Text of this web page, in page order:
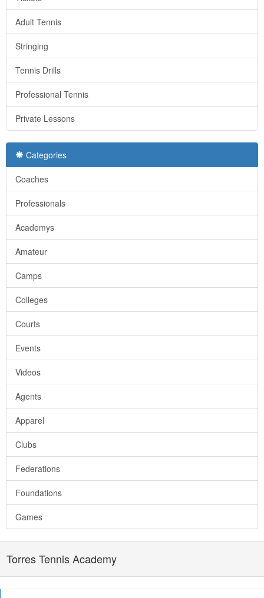
Adult Tennis
Stringing
Tennis Drills
Professional Tennis
Private Lessons
Categories
Coaches
Professionals
Academys
Amateur
Camps
Colleges
Courts
Events
Videos
Agents
Apparel
Clubs
Federations
Foundations
Games
Torres Tennis Academy